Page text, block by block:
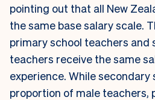
pointing out that all New
the same base salary scale.
primary school teachers and
teachers receive the same
experience. While secondary
proportion of male teachers,